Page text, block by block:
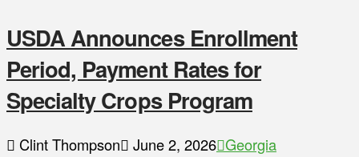
USDA Announces Enrollment
Period, Payment Rates for
Specialty Crops Program
Clint Thompson June 2, 2026 Georgia